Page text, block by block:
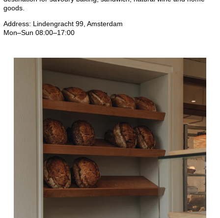
goods.
Address: Lindengracht 99, Amsterdam
Mon–Sun 08:00–17:00